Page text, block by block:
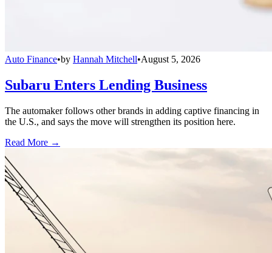
Auto Finance•by Hannah Mitchell•August 5, 2026
Subaru Enters Lending Business
The automaker follows other brands in adding captive financing in
the U.S., and says the move will strengthen its position here.
Read More →